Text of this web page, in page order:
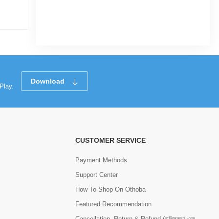
Download
CUSTOMER SERVICE
Payment Methods
Support Center
How To Shop On Othoba
Featured Recommendation